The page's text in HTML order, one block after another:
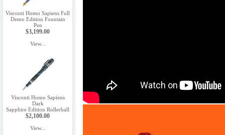
Visconti Homo Sapiens Full
Demo Edition Fountain
Pen
$3,199.00
View...
Visconti Homo Sapiens
Dark
Sapphire Edition Rollerball
$2,100.00
View...